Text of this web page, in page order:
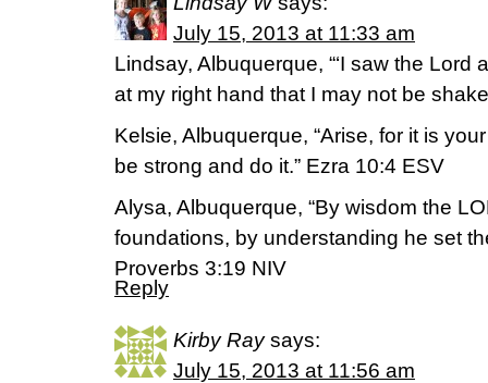
July 15, 2013 at 11:33 am
Lindsay, Albuquerque, “‘I saw the Lord
at my right hand that I may not be
Kelsie, Albuquerque, “Arise, for it is
be strong and do it.” Ezra 10:4 ESV
Alysa, Albuquerque, “By wisdom the
foundations, by understanding he set
Proverbs 3:19 NIV
Reply
Kirby Ray says:
July 15, 2013 at 11:56 am